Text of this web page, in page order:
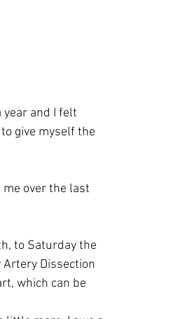
and I felt
give myself the
over the last
to Saturday the
Dissection
which can be